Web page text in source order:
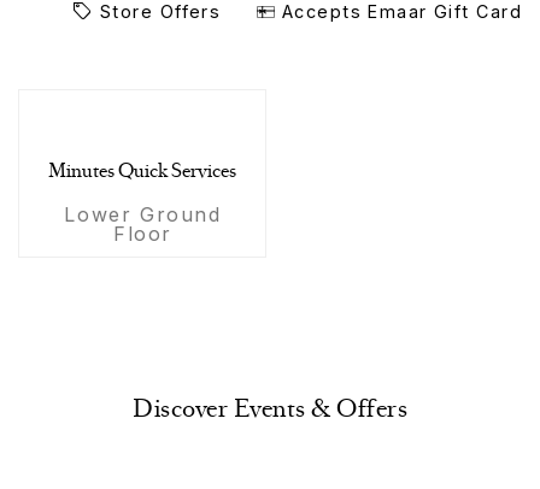
Store Offers Accepts Emaar Gift Card
Minutes Quick Services
Lower Ground
Floor
Discover Events & Offers